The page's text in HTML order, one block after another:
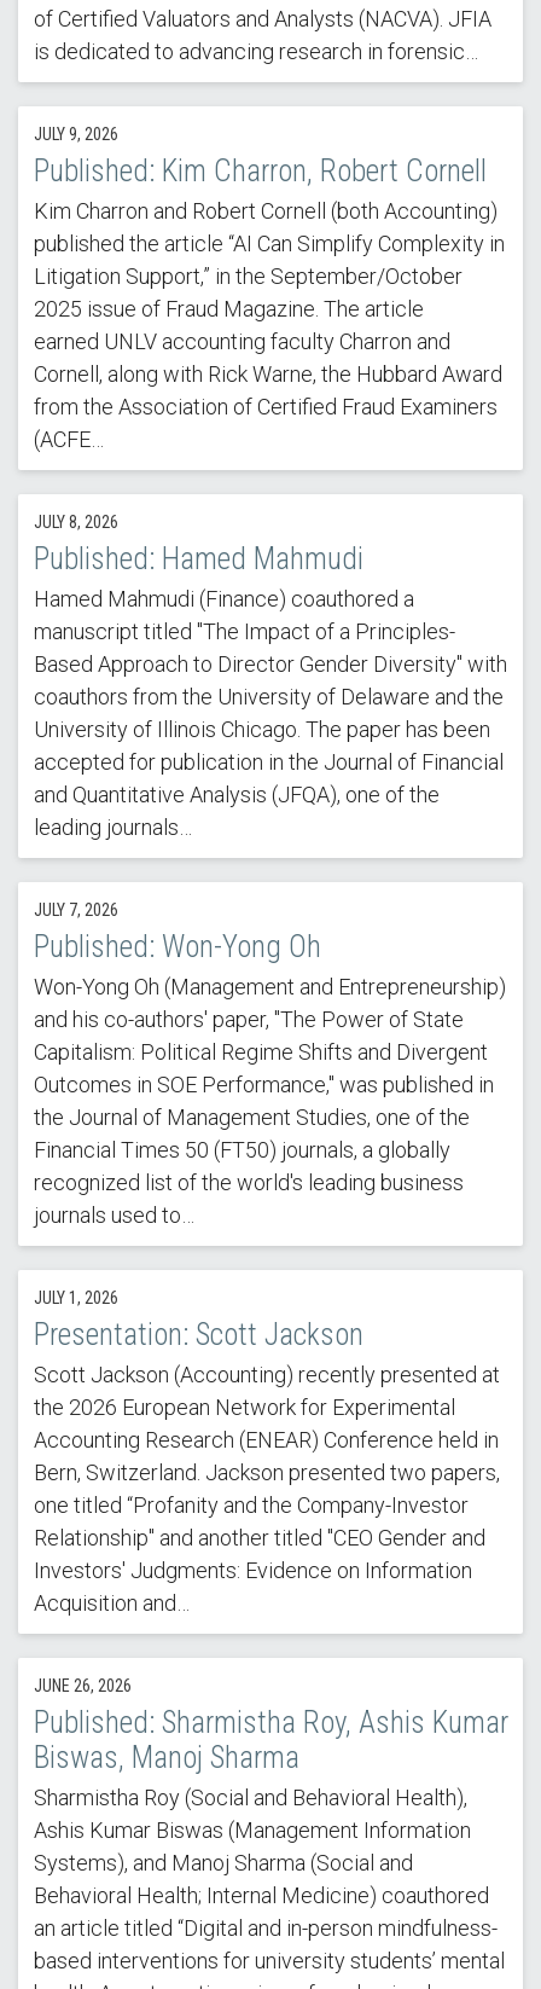
of Certified Valuators and Analysts (NACVA). JFIA
is dedicated to advancing research in forensic…
JULY 9, 2026
Published: Kim Charron, Robert Cornell
Kim Charron and Robert Cornell (both Accounting)
published the article “AI Can Simplify Complexity in
Litigation Support,” in the September/October
2025 issue of Fraud Magazine. The article
earned UNLV accounting faculty Charron and
Cornell, along with Rick Warne, the Hubbard Award
from the Association of Certified Fraud Examiners
(ACFE…
JULY 8, 2026
Published: Hamed Mahmudi
Hamed Mahmudi (Finance) coauthored a
manuscript titled "The Impact of a Principles-
Based Approach to Director Gender Diversity" with
coauthors from the University of Delaware and the
University of Illinois Chicago. The paper has been
accepted for publication in the Journal of Financial
and Quantitative Analysis (JFQA), one of the
leading journals…
JULY 7, 2026
Published: Won-Yong Oh
Won-Yong Oh (Management and Entrepreneurship)
and his co-authors' paper, "The Power of State
Capitalism: Political Regime Shifts and Divergent
Outcomes in SOE Performance," was published in
the Journal of Management Studies, one of the
Financial Times 50 (FT50) journals, a globally
recognized list of the world's leading business
journals used to…
JULY 1, 2026
Presentation: Scott Jackson
Scott Jackson (Accounting) recently presented at
the 2026 European Network for Experimental
Accounting Research (ENEAR) Conference held in
Bern, Switzerland. Jackson presented two papers,
one titled “Profanity and the Company-Investor
Relationship" and another titled "CEO Gender and
Investors' Judgments: Evidence on Information
Acquisition and…
JUNE 26, 2026
Published: Sharmistha Roy, Ashis Kumar
Biswas, Manoj Sharma
Sharmistha Roy (Social and Behavioral Health),
Ashis Kumar Biswas (Management Information
Systems), and Manoj Sharma (Social and
Behavioral Health; Internal Medicine) coauthored
an article titled “Digital and in-person mindfulness-
based interventions for university students’ mental